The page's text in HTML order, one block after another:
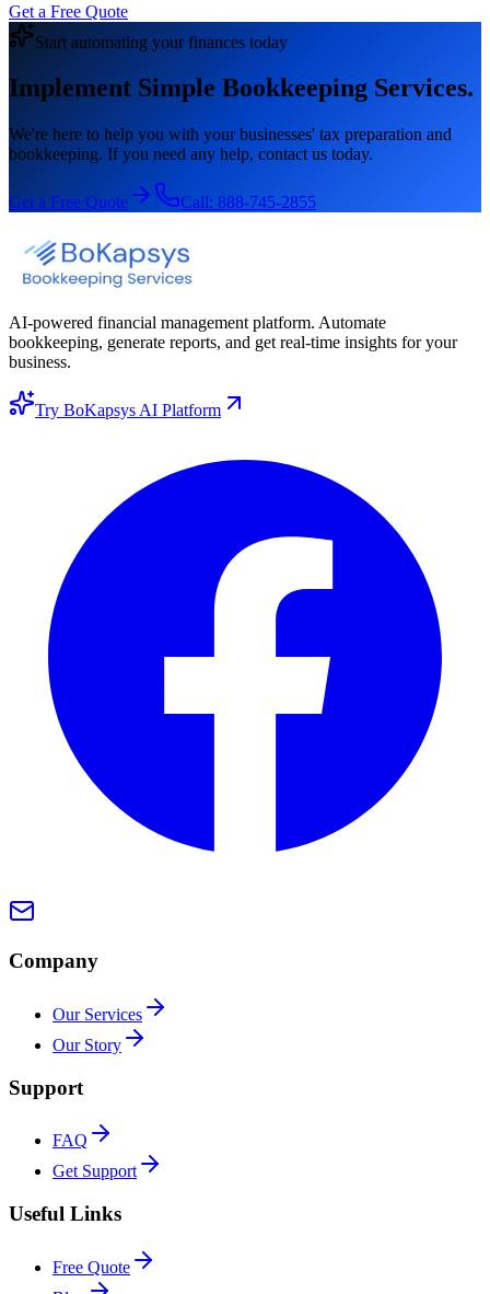
Get a Free Quote
Start automating your finances today
Implement Simple Bookkeeping Services.
We're here to help you with your businesses' tax preparation and
bookkeeping. If you need any help, contact us today.
Get a Free Quote Call: 888-745-2855
AI-powered financial management platform. Automate
bookkeeping, generate reports, and get real-time insights for your
business.
Try BoKapsys AI Platform
Company
Our Services
Our Story
Support
FAQ
Get Support
Useful Links
Free Quote